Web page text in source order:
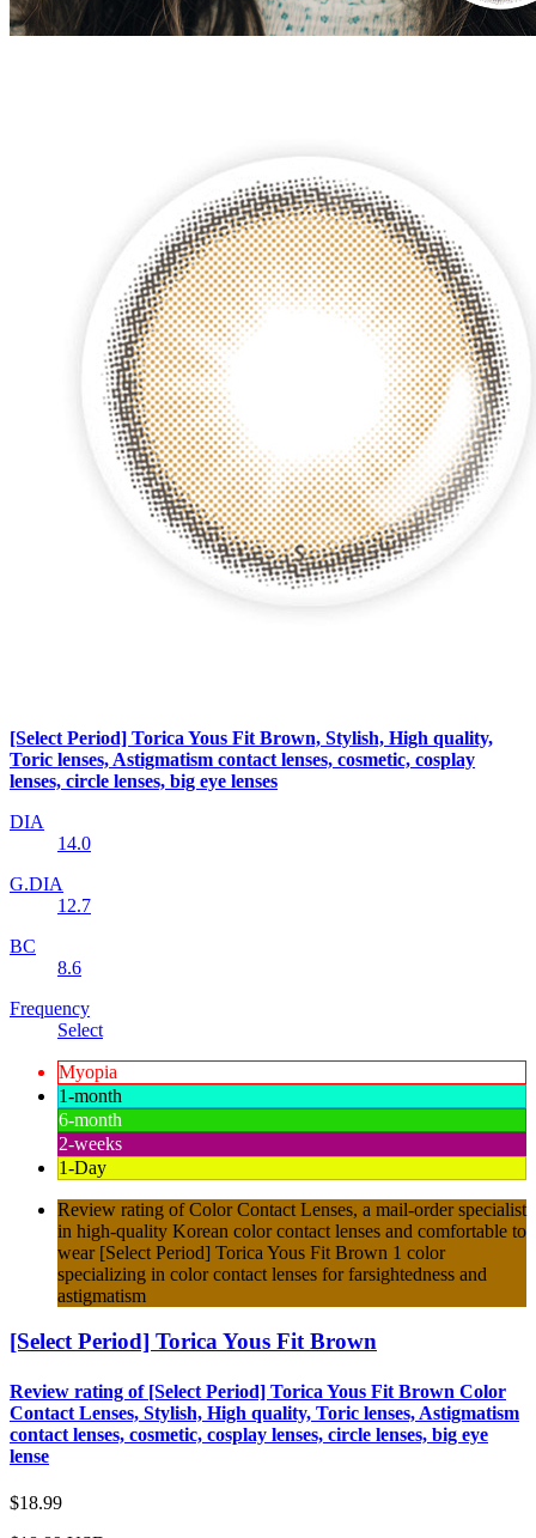
[Select Period] Torica Yous Fit Brown, Stylish, High quality,
Toric lenses, Astigmatism contact lenses, cosmetic, cosplay
lenses, circle lenses, big eye lenses
DIA
14.0
G.DIA
12.7
BC
8.6
Frequency
Select
Myopia
1-month
6-month
2-weeks
1-Day
Review rating of Color Contact Lenses, a mail-order specialist
in high-quality Korean color contact lenses and comfortable to
wear [Select Period] Torica Yous Fit Brown 1 color
specializing in color contact lenses for farsightedness and
astigmatism
[Select Period] Torica Yous Fit Brown
Review rating of [Select Period] Torica Yous Fit Brown Color
Contact Lenses, Stylish, High quality, Toric lenses, Astigmatism
contact lenses, cosmetic, cosplay lenses, circle lenses, big eye
lense
$18.99